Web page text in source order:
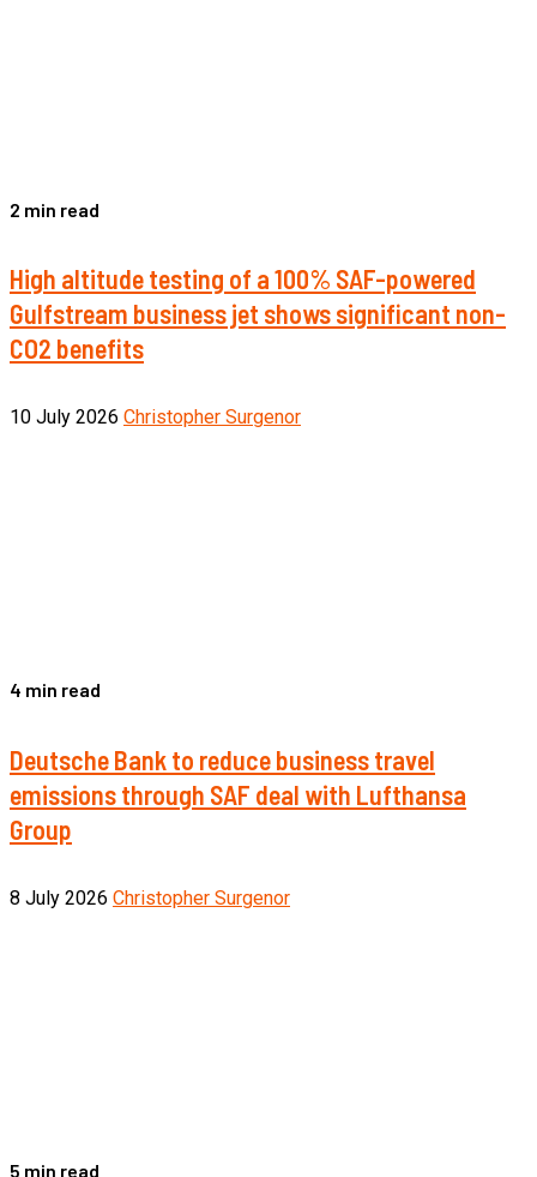
2 min read
High altitude testing of a 100% SAF-powered
Gulfstream business jet shows significant non-
CO2 benefits
10 July 2026 Christopher Surgenor
4 min read
Deutsche Bank to reduce business travel
emissions through SAF deal with Lufthansa
Group
8 July 2026 Christopher Surgenor
5 min read